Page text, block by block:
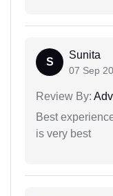
S
Sunita
07 Sep
Review By:
Best
is very best